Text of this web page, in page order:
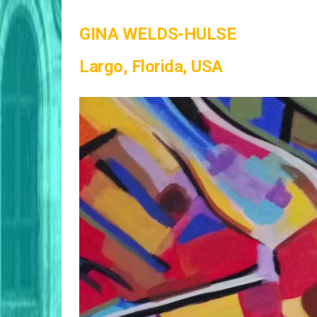
GINA WELDS-HULSE
Largo, Florida, USA